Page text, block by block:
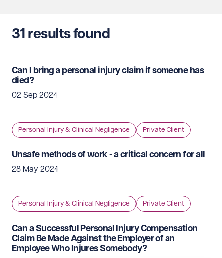
31 results found
Can I bring a personal injury claim if someone has
died?
02 Sep 2024
Personal Injury & Clinical Negligence Private Client
Unsafe methods of work - a critical concern for all
28 May 2024
Personal Injury & Clinical Negligence Private Client
Can a Successful Personal Injury Compensation
Claim Be Made Against the Employer of an
Employee Who Injures Somebody?